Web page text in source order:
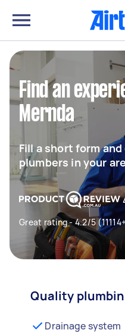
Find an
Mernda
Fill a short form
plumbers in your
Great rating - 4.2/5
Quality
Drainage system